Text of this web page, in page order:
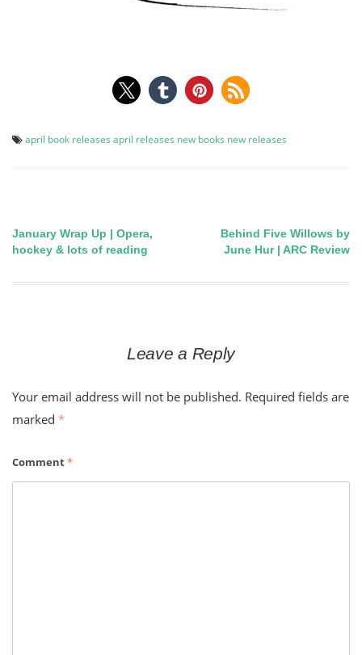
april book releases april releases new books new releases
Post
navigation
January Wrap Up | Opera,
hockey & lots of reading
Behind Five Willows by
June Hur | ARC Review
Leave a Reply
Your email address will not be published. Required fields are
marked *
Comment*